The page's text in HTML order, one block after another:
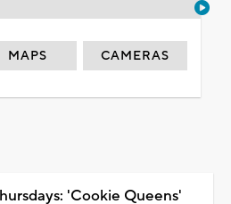
MAPS CAMERAS
'Cookie Queens'